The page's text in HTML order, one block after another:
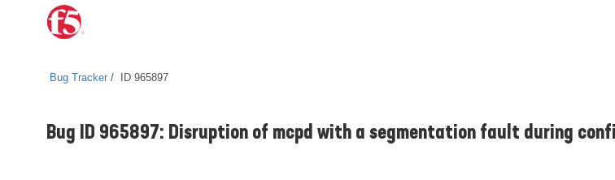
Bug Tracker ID 965897
Bug ID 965897: Disruption of mcpd with a segmentation fault during